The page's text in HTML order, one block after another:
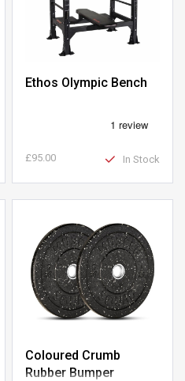
Ethos Olympic Bench
£95.00 In Stock
Coloured Crumb
Rubber Bumper